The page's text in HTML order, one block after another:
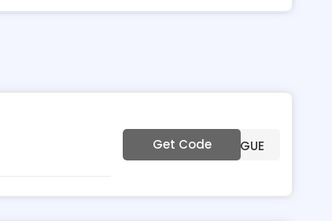
Get Code***VOGUE